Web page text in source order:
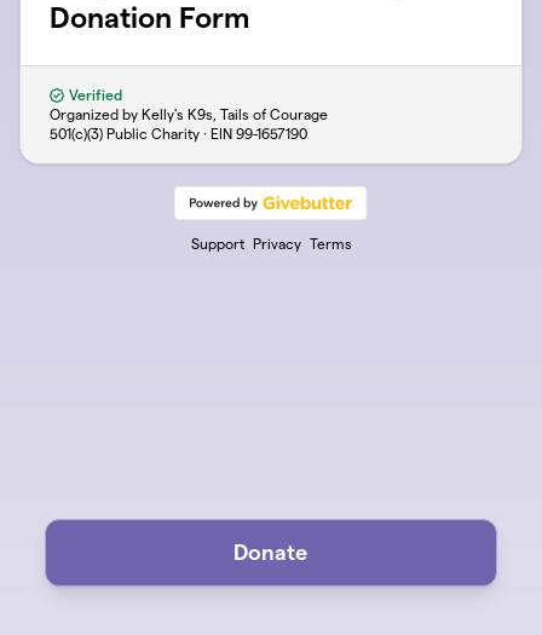
Donation Form
Verified
Organized by Kelly's K9s, Tails of Courage
501(c)(3) Public Charity · EIN 99-1657190
Support Privacy Terms
Donate